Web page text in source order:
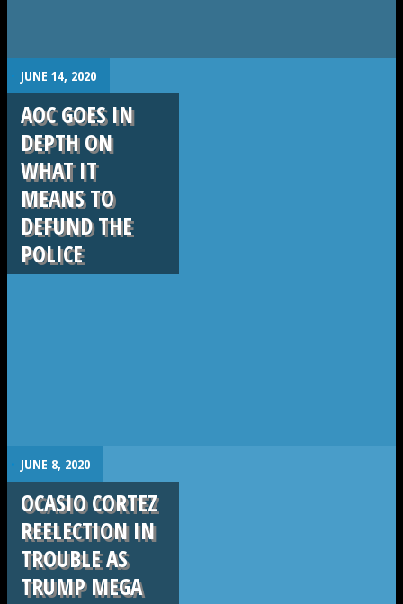
. JUNE 14, 2020
AOC GOES IN
DEPTH ON
WHAT IT
MEANS TO
DEFUND THE
POLICE
. JUNE 8, 2020
OCASIO CORTEZ
REELECTION IN
TROUBLE AS
TRUMP MEGA